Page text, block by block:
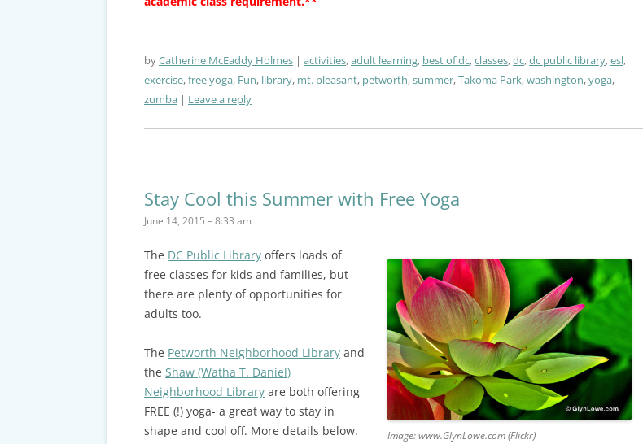
byCatherine McEaddy Holmes activities,adult learning, best of dc,classes,dc,dc public library,esl,
exercise,free yoga, Fun, library, mt. pleasant, petworth,summer,Takoma Park,washington,yoga,
zumba
Leave a reply
Stay Cool this Summer with Free Yoga
June 14, 2015 – 8:33 am
Image: www.GlynLowe.com (Flickr)
The DC Public Libraryoffers loads of
free classes for kids and families, but
there are plenty of opportunities for
adults too.
The Petworth Neighborhood Libraryand
the Shaw (Watha T. Daniel)
Neighborhood Libraryare both offering
FREE (!) yoga- a great way to stay in
shape and cool off. More details below.